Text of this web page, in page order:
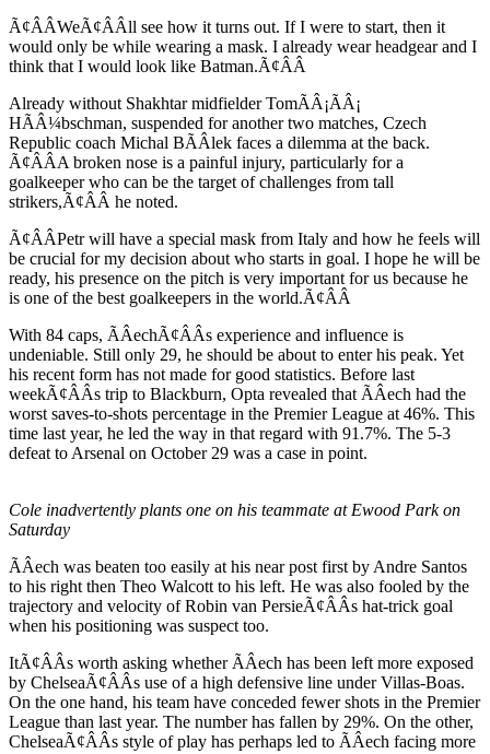
Ã¢ÂÂWeÃ¢ÂÂll see how it turns out. If I were to start, then it
would only be while wearing a mask. I already wear headgear and I
think that I would look like Batman.Ã¢ÂÂ
Already without Shakhtar midfielder TomÃÂ¡ÃÂ¡
HÃÂ¼bschman, suspended for another two matches, Czech
Republic coach Michal BÃÂ­lek faces a dilemma at the back.
Ã¢ÂÂA broken nose is a painful injury, particularly for a
goalkeeper who can be the target of challenges from tall
strikers,Ã¢ÂÂ he noted.
Ã¢ÂÂPetr will have a special mask from Italy and how he feels will
be crucial for my decision about who starts in goal. I hope he will be
ready, his presence on the pitch is very important for us because he
is one of the best goalkeepers in the world.Ã¢ÂÂ
With 84 caps, ÃÂechÃ¢ÂÂs experience and influence is
undeniable. Still only 29, he should be about to enter his peak. Yet
his recent form has not made for good statistics. Before last
weekÃ¢ÂÂs trip to Blackburn, Opta revealed that ÃÂech had the
worst saves-to-shots percentage in the Premier League at 46%. This
time last year, he led the way in that regard with 91.7%. The 5-3
defeat to Arsenal on October 29 was a case in point.
Cole inadvertently plants one on his teammate at Ewood Park on
Saturday
ÃÂech was beaten too easily at his near post first by Andre Santos
to his right then Theo Walcott to his left. He was also fooled by the
trajectory and velocity of Robin van PersieÃ¢ÂÂs hat-trick goal
when his positioning was suspect too.
ItÃ¢ÂÂs worth asking whether ÃÂech has been left more exposed
by ChelseaÃ¢ÂÂs use of a high defensive line under Villas-Boas.
On the one hand, his team have conceded fewer shots in the Premier
League than last year. The number has fallen by 29%. On the other,
ChelseaÃ¢ÂÂs style of play has perhaps led to ÃÂech facing more